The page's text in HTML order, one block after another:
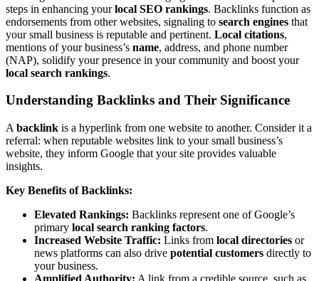
steps in enhancing yourlocal SEO rankings. Backlinks function as
endorsements from other websites, signaling to search engines that
your small business is reputable and pertinent. Local citations,
mentions of your business’s name, address, and phone number
(NAP), solidify your presence in your community and boost your
local search rankings.
Understanding Backlinks and Their Significance
A backlink is a hyperlink from one website to another. Consider it a
referral: when reputable websites link to your small business’s
website, they inform Google that your site provides valuable
insights.
Key Benefits of Backlinks:
Elevated Rankings: Backlinks represent one of Google’s
primary local search ranking factors.
Increased Website Traffic: Links from local directories or
news platforms can also drive potential customers directly to
your business.
Amplified Authority: A link from a credible source, such as